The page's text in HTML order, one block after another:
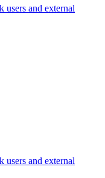
users and external
users and external